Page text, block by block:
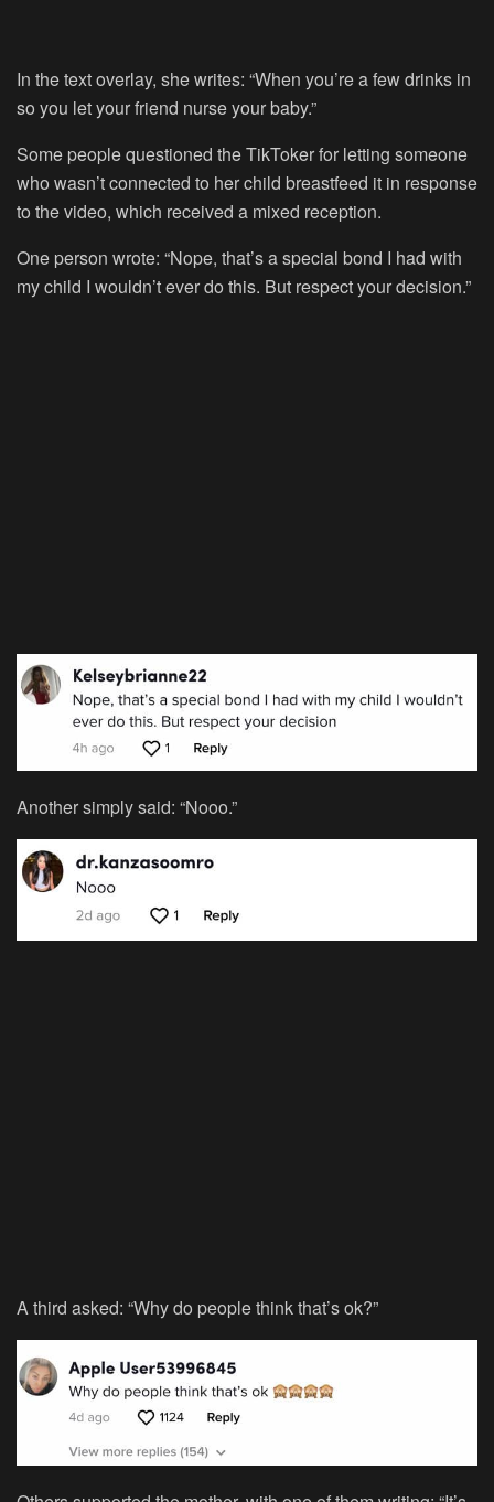
In the text overlay, she writes: “When you’re a few drinks in
so you let your friend nurse your baby.”
Some people questioned the TikToker for letting someone
who wasn’t connected to her child breastfeed it in response
to the video, which received a mixed reception.
One person wrote: “Nope, that’s a special bond I had with
my child I wouldn’t ever do this. But respect your decision.”
Another simply said: “Nooo.”
A third asked: “Why do people think that’s ok?”